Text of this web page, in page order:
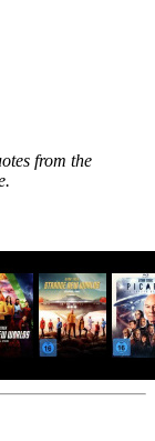
from the